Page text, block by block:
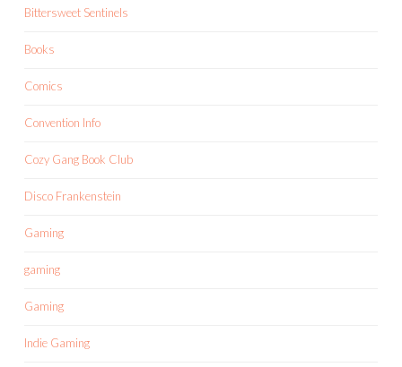
Bittersweet Sentinels
Books
Comics
Convention Info
Cozy Gang Book Club
Disco Frankenstein
Gaming
gaming
Gaming
Indie Gaming